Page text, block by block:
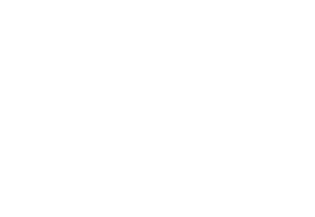
substantial — Geico alone spends